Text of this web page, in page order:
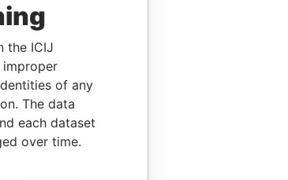
the ICIJ
improper
of any
The data
each dataset
over time.